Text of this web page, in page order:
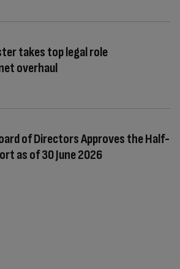
takes top legal role
overhaul
of Directors Approves the Half-
as of 30 June 2026